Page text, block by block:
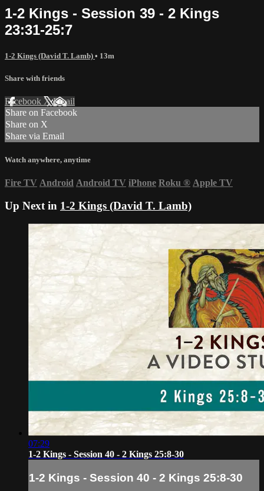
1-2 Kings - Session 39 - 2 Kings
23:31-25:7
1-2 Kings (David T. Lamb) • 13m
Share with friends
Facebook XEmail
Share on Facebook
Share on X
Share via Email
Watch anywhere, anytime
Fire TV Android Android TV iPhone Roku ® Apple TV
Up Next in 1-2 Kings (David T. Lamb)
07:29
1-2 Kings - Session 40 - 2 Kings 25:8-30
1-2 Kings - Session 40 - 2 Kings 25:8-30